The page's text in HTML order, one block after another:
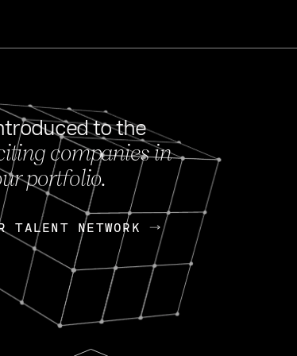
FEB 27, 2024
OpenGov: A Changing Guard; A
Continuing Mission
Today, OpenGov announced its acquisition
Enterprises for $1.8 billion USD.
Nik Spirin (NVIDIA) Fireside
to the
companies in
portfolio.
TALENT NETWORK
TALENT NETWORK